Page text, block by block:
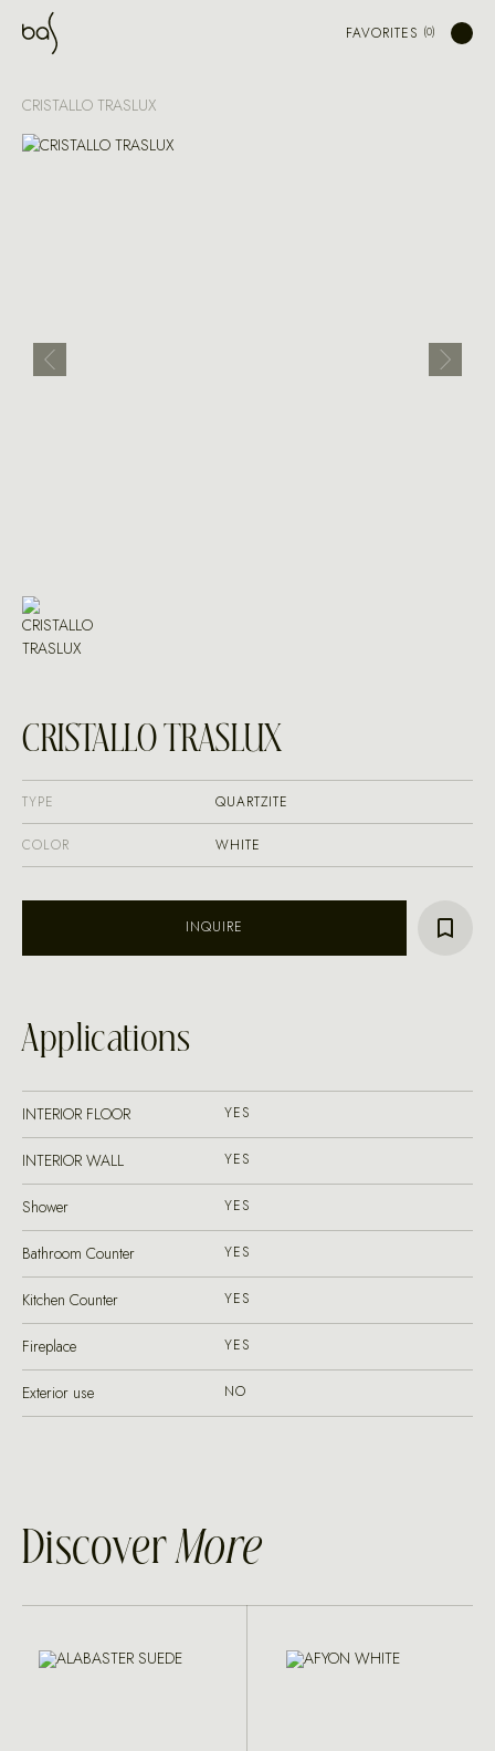
FAVORITES
CRISTALLO TRASLUX
CRISTALLO TRASLUX
TYPE QUARTZITE
COLOR WHITE
INQUIRE
Applications
INTERIOR FLOOR YES
INTERIOR WALL YES
Shower YES
Bathroom Counter YES
Kitchen Counter YES
Fireplace YES
Exterior use NO
DiscoverMore